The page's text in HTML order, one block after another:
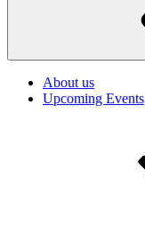
About us
Upcoming Events